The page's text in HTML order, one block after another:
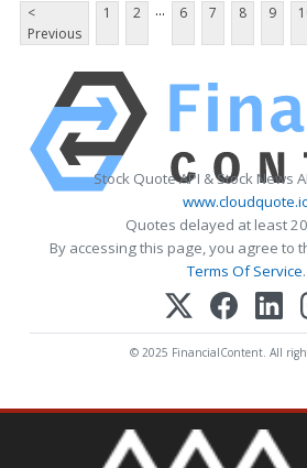
<
Previous
1 2 ... 6 7 8 9
Stock Quote API & Stock News
Quotes delayed at least
By accessing this page, you agree to
Terms Of Service.
© 2025 FinancialContent. All